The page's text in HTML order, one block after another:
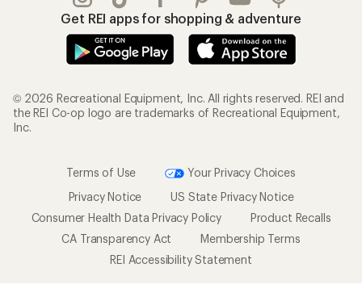
Get REI apps for shopping & adventure
© 2026 Recreational Equipment, Inc. All rights reserved. REI and
the REI Co-op logo are trademarks of Recreational Equipment,
Inc.
Terms of Use
Your Privacy Choices
Privacy Notice
US State Privacy Notice
Consumer Health Data Privacy Policy
Product Recalls
CA Transparency Act
Membership Terms
REI Accessibility Statement